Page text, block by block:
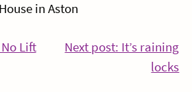
House in Aston
LiftContinueNext post: It’s raining
locks